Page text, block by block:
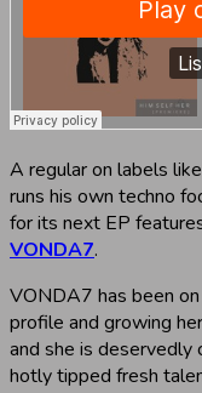
A regular on labels
runs his own techno
for its next EP
VONDA7.
VONDA7 has been
profile and growing
and she is
hotly tipped fresh